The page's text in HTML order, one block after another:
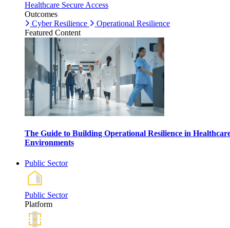
Healthcare Secure Access
Outcomes
Cyber Resilience
Operational Resilience
Featured Content
The Guide to Building Operational Resilience in
Environments
Public Sector
Public Sector
Platform